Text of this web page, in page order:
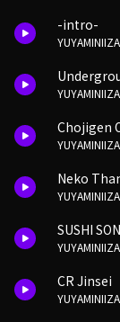
-intro-
Chojigen
Neko
SUSHI
CR Jinsei